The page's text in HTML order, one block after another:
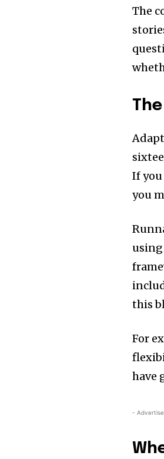
The
If
you
this
For
have
-